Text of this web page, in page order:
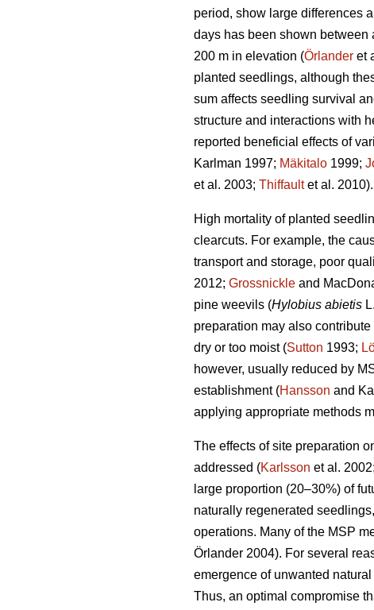
period, show large differences
days has been shown between
200 m in elevation (Örlander et
planted seedlings, although
sum affects seedling survival
structure and interactions with
reported beneficial effects of
Karlman 1997; Mäkitalo 1999;
et al. 2003; Thiffaultet al. 2010).
High mortality of planted
clearcuts. For example, the
transport and storage, poor
2012; Grossnickle and
pine weevils (Hylobius abietis
preparation may also
dry or too moist (Sutton 1993;
however, usually reduced by
establishment (Hansson and
applying appropriate methods
The effects of site preparation
addressed (Karlsson et al. 2002;
large proportion (20–30%) of
naturally regenerated
operations. Many of the MSP
Örlander 2004). For several
emergence of unwanted
Thus, an optimal compromise